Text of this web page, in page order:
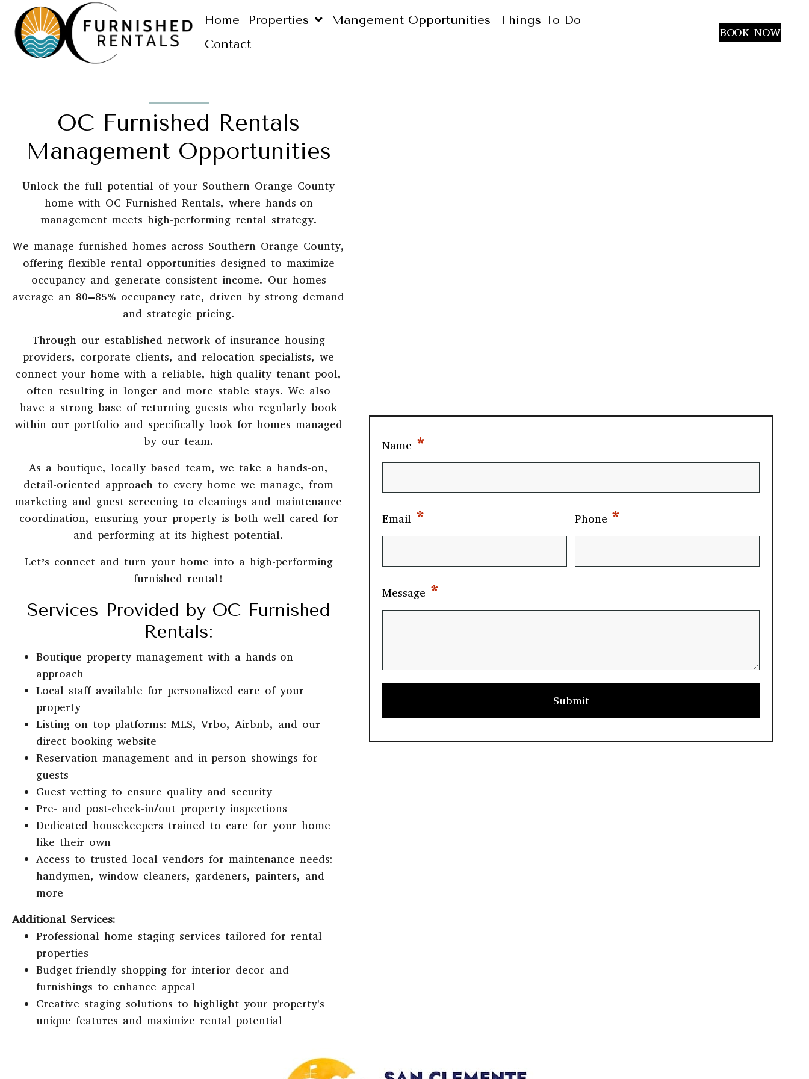
Home Properties Mangement Opportunities
Things To Do
Contact
BOOK NOW
OC Furnished Rentals
Management Opportunities
Unlock the full potential of your Southern Orange County
home with OC Furnished Rentals, where hands-on
management meets high-performing rental strategy.
We manage furnished homes across Southern Orange County,
offering flexible rental opportunities designed to maximize
occupancy and generate consistent income. Our homes
average an 80–85% occupancy rate, driven by strong demand
and strategic pricing.
Through our established network of insurance housing
providers, corporate clients, and relocation specialists, we
connect your home with a reliable, high-quality tenant pool,
often resulting in longer and more stable stays. We also
have a strong base of returning guests who regularly book
within our portfolio and specifically look for homes managed
by our team.
As a boutique, locally based team, we take a hands-on,
detail-oriented approach to every home we manage, from
marketing and guest screening to cleanings and maintenance
coordination, ensuring your property is both well cared for
and performing at its highest potential.
Let’s connect and turn your home into a high-performing
furnished rental!
Services Provided by OC Furnished
Rentals:
Boutique property management with a hands-on
approach
Local staff available for personalized care of your
property
Listing on top platforms: MLS, Vrbo, Airbnb, and our
direct booking website
Reservation management and in-person showings for
guests
Guest vetting to ensure quality and security
Pre- and post-check-in/out property inspections
Dedicated housekeepers trained to care for your home
like their own
Access to trusted local vendors for maintenance needs:
handymen, window cleaners, gardeners, painters, and
more
Additional Services:
Professional home staging services tailored for rental
properties
Budget-friendly shopping for interior decor and
furnishings to enhance appeal
Creative staging solutions to highlight your property's
unique features and maximize rental potential
Name *
Email * Phone *
Message *